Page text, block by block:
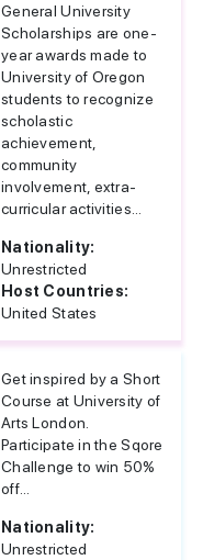
General University
Scholarships are one-
year awards made to
University of Oregon
students to recognize
scholastic
achievement,
community
involvement, extra-
curricular activities...
Nationality:
Unrestricted
Host Countries:
United States
Get inspired by a Short
Course at University of
Arts London.
Participate in the Sqore
Challenge to win 50%
off...
Nationality:
Unrestricted